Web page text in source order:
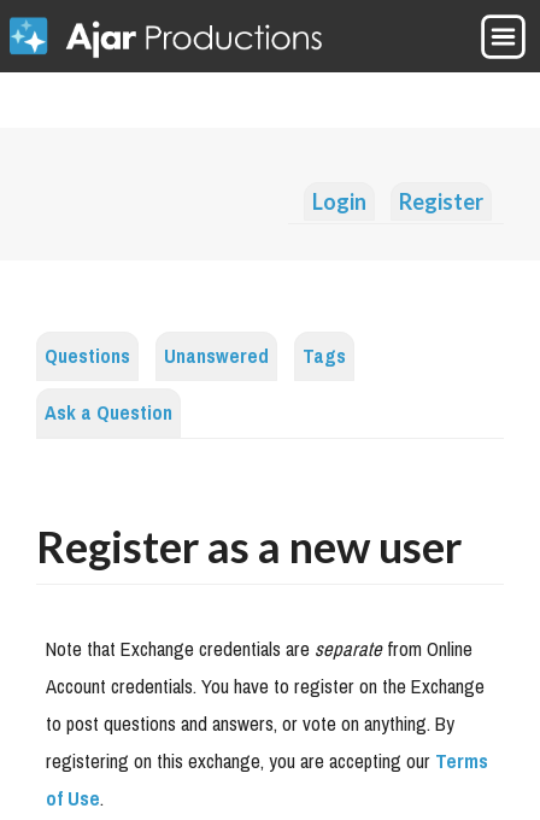
Login Register
Questions Unanswered
Tags
Ask a Question
Register as a new user
Note that Exchange credentials areseparatefrom Online
Account credentials. You have to register on the Exchange
to post questions and answers, or vote on anything. By
registering on this exchange, you are accepting ourTerms
of Use.